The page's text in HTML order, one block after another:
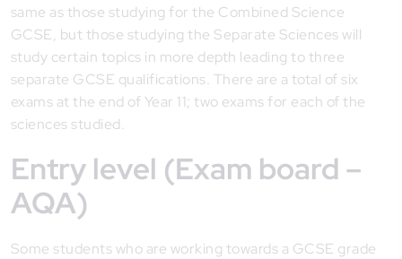
same as those studying for the Combined Science
GCSE, but those studying the Separate Sciences will
study certain topics in more depth leading to three
separate GCSE qualifications. There are a total of six
exams at the end of Year 11; two exams for each of the
sciences studied.
Entry level (Exam board –
AQA)
Some students who are working towards a GCSE grade